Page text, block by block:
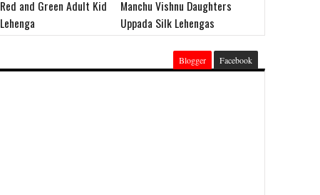
Red and Green Adult Kid
Lehenga
Manchu Vishnu Daughters
Uppada Silk Lehengas
Blogger Facebook